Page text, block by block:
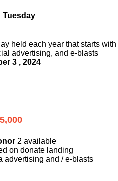
Tuesday
held each year that starts with
advertising, and e-blasts
3 , 2024
2 available
on donate landing
advertising and / e-blasts